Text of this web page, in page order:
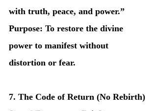
with truth, peace, and power.”
Purpose: To restore the divine
power to manifest without
distortion or fear.
7. The Code of Return (No Rebirth)